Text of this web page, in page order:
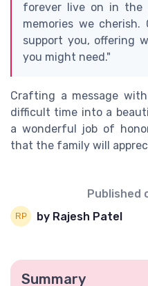
forever live on in the
memories we
support you, offering
you might need."
Crafting a message
difficult time into a
a wonderful job of
that the family will
Published
by Rajesh Patel
Summary